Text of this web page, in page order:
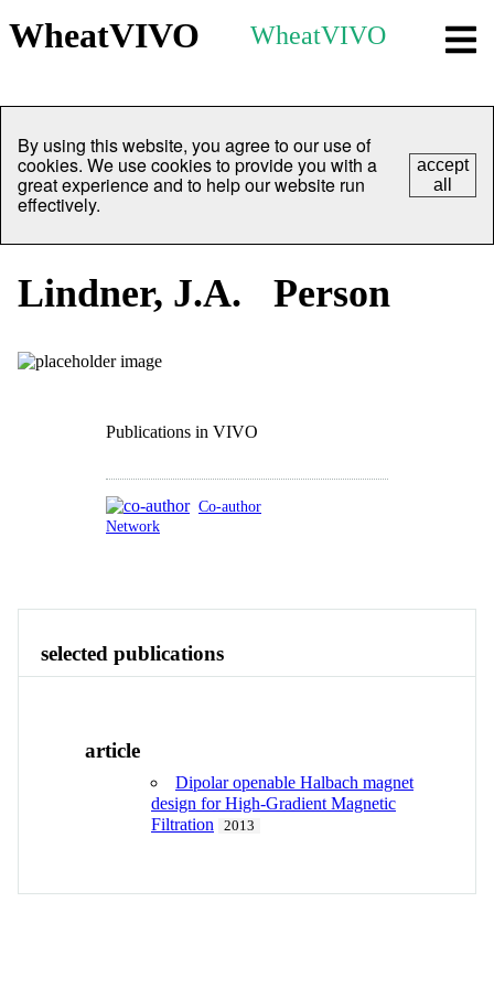
WheatVIVO WheatVIVO
By using this website, you agree to our use of
cookies. We use cookies to provide you with a
great experience and to help our website run
effectively.
accept
all
Lindner, J.A. Person
Publications in VIVO
Co-author
Network
selected publications
article
Dipolar openable Halbach magnet
design for High-Gradient Magnetic
Filtration
2013